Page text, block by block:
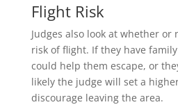
Flight Risk
Judges also look at whether
risk of flight. If they have
could help them escape, or
likely the judge will set a
discourage leaving the area.